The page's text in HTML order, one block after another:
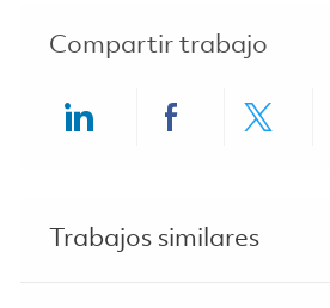
Compartir trabajo
Trabajos similares